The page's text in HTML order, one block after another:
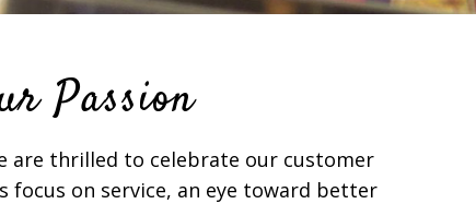
Passion
are thrilled to celebrate our customer
on service, an eye toward better